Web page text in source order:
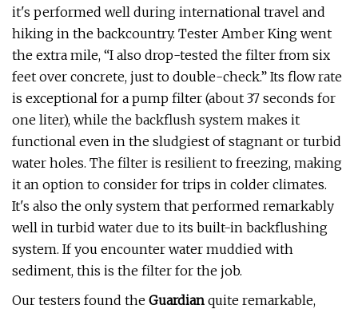
it's performed well during international travel and
hiking in the backcountry. Tester Amber King went
the extra mile, “I also drop-tested the filter from six
feet over concrete, just to double-check.” Its flow rate
is exceptional for a pump filter (about 37 seconds for
one liter), while the backflush system makes it
functional even in the sludgiest of stagnant or turbid
water holes. The filter is resilient to freezing, making
it an option to consider for trips in colder climates.
It's also the only system that performed remarkably
well in turbid water due to its built-in backflushing
system. If you encounter water muddied with
sediment, this is the filter for the job.
Our testers found the Guardian quite remarkable,